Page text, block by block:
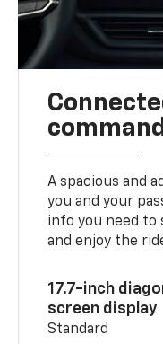
command
A spacious and
you and your
info you need to
and enjoy the
17.7-inch
screen display
Standard